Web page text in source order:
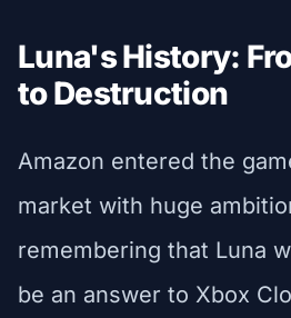
Luna's History:
to Destruction
Amazon entered the
market with huge
remembering that Luna
be an answer to Xbox